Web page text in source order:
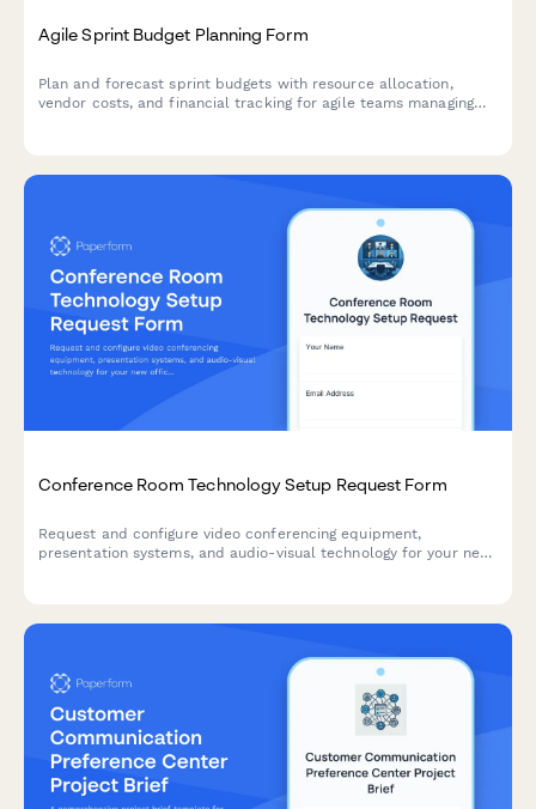
Agile Sprint Budget Planning Form
Plan and forecast sprint budgets with resource allocation,
vendor costs, and financial tracking for agile teams managing
Conference Room Technology Setup Request Form
Request and configure video conferencing equipment,
presentation systems, and audio-visual technology for your new